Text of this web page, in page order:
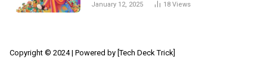
January 12, 2025 18 Views
Copyright © 2024 | Powered by [Tech Deck Trick]